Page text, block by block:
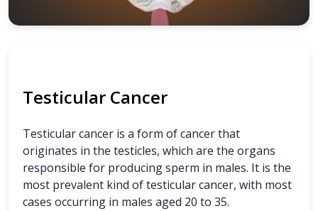
Testicular Cancer
Testicular cancer is a form of cancer that
originates in the testicles, which are the organs
responsible for producing sperm in males. It is the
most prevalent kind of testicular cancer, with most
cases occurring in males aged 20 to 35.